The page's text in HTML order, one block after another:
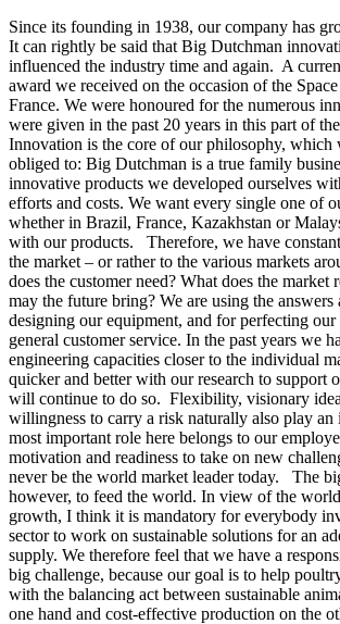
Since its founding in 1938, our company has
It can rightly be said that Big Dutchman
influenced the industry time and again. A
award we received on the occasion of the
France. We were honoured for the numerous
were given in the past 20 years in this part of
Innovation is the core of our philosophy, which
obliged to: Big Dutchman is a true family
innovative products we developed ourselves
efforts and costs. We want every single one of
whether in Brazil, France, Kazakhstan or
with our products. Therefore, we have
the market – or rather to the various markets
does the customer need? What does the market
may the future bring? We are using the answers
designing our equipment, and for perfecting our
general customer service. In the past years we
engineering capacities closer to the individual
quicker and better with our research to support
will continue to do so. Flexibility, visionary
willingness to carry a risk naturally also play an
most important role here belongs to our
motivation and readiness to take on new
never be the world market leader today. The
however, to feed the world. In view of the
growth, I think it is mandatory for everybody
sector to work on sustainable solutions for an
supply. We therefore feel that we have a
big challenge, because our goal is to help
with the balancing act between sustainable
one hand and cost-effective production on the